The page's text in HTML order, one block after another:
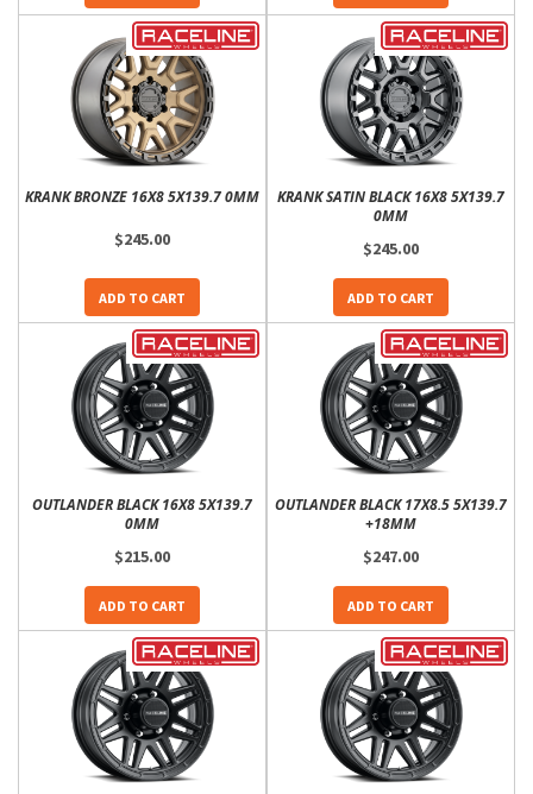
KRANK BRONZE 16X8 5X139.7 0MM
$245.00
ADD TO CART
KRANK SATIN BLACK 16X8 5X139.7
0MM
$245.00
ADD TO CART
OUTLANDER BLACK 16X8 5X139.7
0MM
$215.00
ADD TO CART
OUTLANDER BLACK 17X8.5 5X139.7
+18MM
$247.00
ADD TO CART